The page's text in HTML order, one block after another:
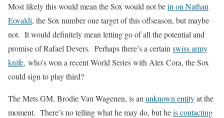
Most likely this would mean the Sox would not bein on Nathan
Eovaldi, the Sox number one target of this offseason, but maybe
not. It would definitely mean letting go of all the potential and
promise of Rafael Devers. Perhaps there’s a certain swiss army
knife, who’s won a recent World Series with Alex Cora, the Sox
could sign to play third?
The Mets GM, Brodie Van Wagenen, is an unknown entityat the
moment. There’s no telling what he may do, but heis contacting